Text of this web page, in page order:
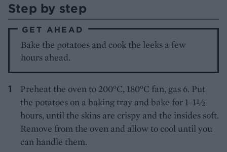
Step by step
GET AHEAD
Bake the potatoes and cook the leeks a few
hours ahead.
Preheat the oven to 200°C, 180°C fan, gas 6. Put
the potatoes on a baking tray and bake for 1–1½
hours, until the skins are crispy and the insides soft.
Remove from the oven and allow to cool until you
can handle them.